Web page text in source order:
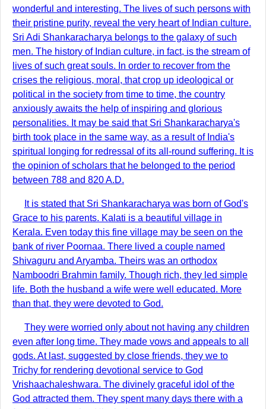
wonderful and interesting. The lives of such persons with
their pristine purity, reveal the very heart of Indian culture.
Sri Adi Shankaracharya belongs to the galaxy of such
men. The history of Indian culture, in fact, is the stream of
lives of such great souls. In order to recover from the
crises the religious, moral, that crop up ideological or
political in the society from time to time, the country
anxiously awaits the help of inspiring and glorious
personalities. It may be said that Sri Shankaracharya's
birth took place in the same way, as a result of India's
spiritual longing for redressal of its all-round suffering. It is
the opinion of scholars that he belonged to the period
between 788 and 820 A.D.
It is stated that Sri Shankaracharya was born of God's
Grace to his parents. Kalati is a beautiful village in
Kerala. Even today this fine village may be seen on the
bank of river Poornaa. There lived a couple named
Shivaguru and Aryamba. Theirs was an orthodox
Namboodri Brahmin family. Though rich, they led simple
life. Both the husband a wife were well educated. More
than that, they were devoted to God.
They were worried only about not having any children
even after long time. They made vows and appeals to all
gods. At last, suggested by close friends, they we to
Trichy for rendering devotional service to God
Vrishaachaleshwara. The divinely graceful idol of the
God attracted them. They spent many days there with a